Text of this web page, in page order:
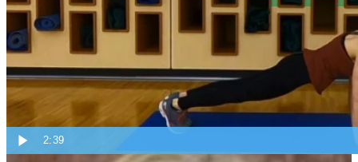
2:39
Do you have a favorite core exercise? Share in the comments below.
Remember to check back next week on new Tips from Angie!
Topics:Tips From Angie